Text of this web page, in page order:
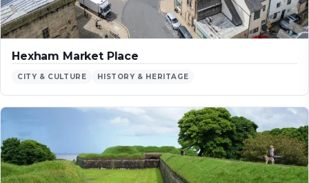
Hexham Market Place
CITY & CULTURE HISTORY & HERITAGE